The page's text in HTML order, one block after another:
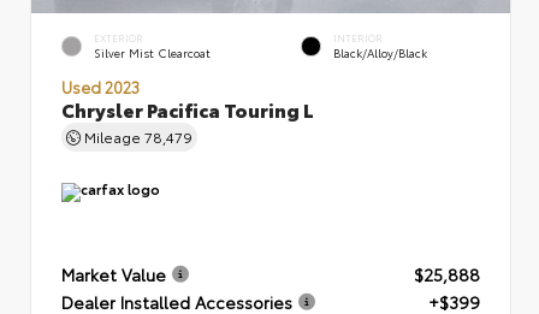
EXTERIOR
Silver Mist Clearcoat
INTERIOR
Black/Alloy/Black
Used 2023
Chrysler Pacifica Touring L
Mileage 78,479
Market Value
$25,888
Dealer Installed Accessories
+$399